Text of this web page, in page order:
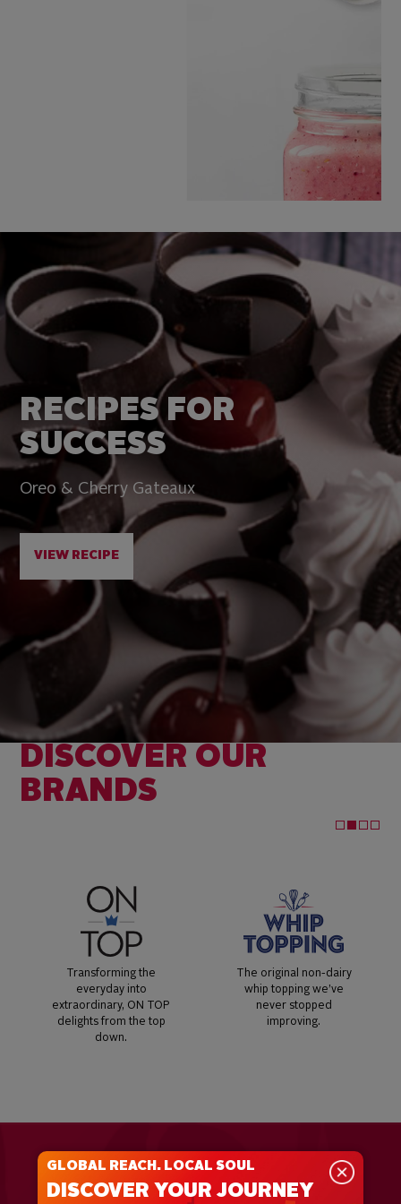
RECIPES FOR
SUCCESS
Oreo & Cherry Gateaux
VIEW RECIPE
DISCOVER OUR
BRANDS
Transforming the
everyday into
extraordinary, ON TOP
delights from the top
down.
The original non-dairy
whip topping we’ve
never stopped
improving.
GLOBAL REACH. LOCAL SOUL
DISCOVER YOUR JOURNEY